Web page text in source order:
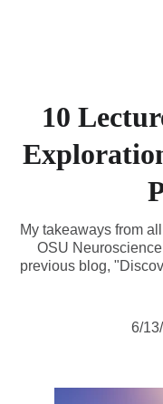
10
My takeaways from
OSU
previous blog,
6/